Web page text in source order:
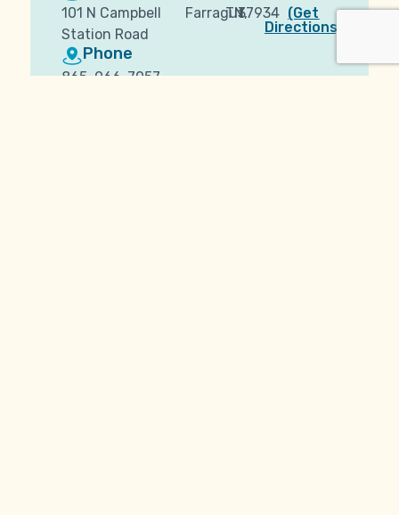
101 N Campbell
Station Road
Farragut,
TN37934 (Get
Directions)
Phone
865-966-7057